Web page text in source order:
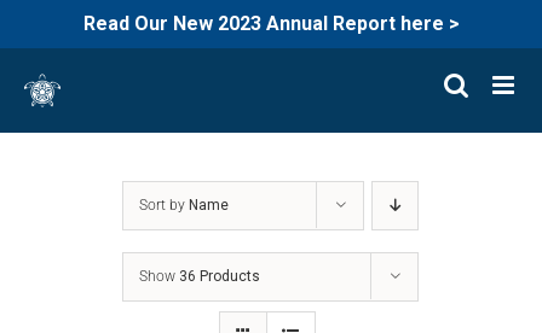
Read Our New 2023 Annual Report here >
content
Sort by Name
Show 36 Products